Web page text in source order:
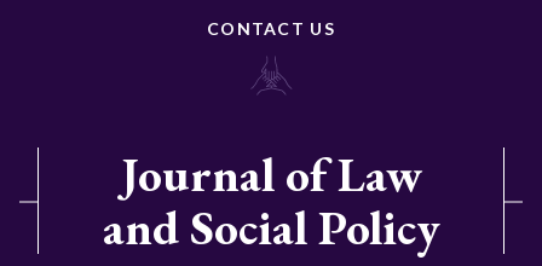
CONTACT US
Journal of Law
and Social Policy